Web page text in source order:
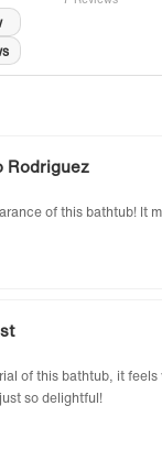
Rodriguez
of this bathtub! It
of this bathtub, it
so delightful!